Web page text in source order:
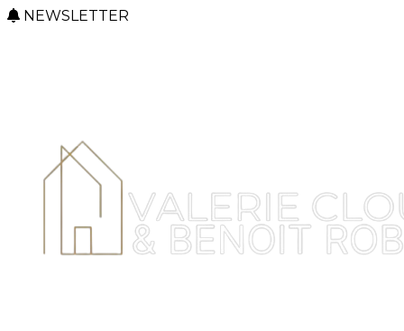
NEWSLETTER